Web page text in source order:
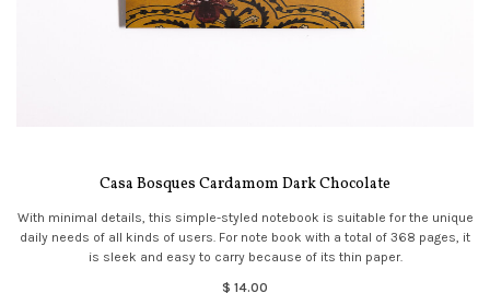
Casa Bosques Cardamom Dark Chocolate
With minimal details, this simple-styled notebook is suitable for the unique
daily needs of all kinds of users. For note book with a total of 368 pages, it
is sleek and easy to carry because of its thin paper.
$ 14.00